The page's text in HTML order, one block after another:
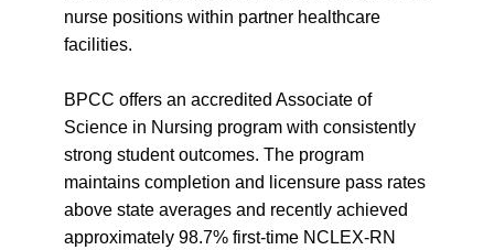
nurse positions within partner healthcare
facilities.
BPCC offers an accredited Associate of
Science in Nursing program with consistently
strong student outcomes. The program
maintains completion and licensure pass rates
above state averages and recently achieved
approximately 98.7% first-time NCLEX-RN